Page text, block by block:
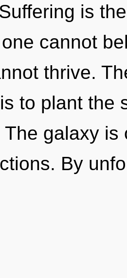
is
cannot
thrive.
to plant the
galaxy
By